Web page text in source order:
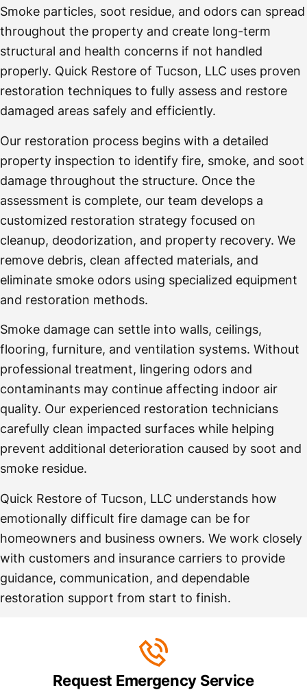
Request Emergency Service
Smoke particles, soot residue, and odors can spread
throughout the property and create long-term
structural and health concerns if not handled
properly. Quick Restore of Tucson, LLC uses proven
restoration techniques to fully assess and restore
damaged areas safely and efficiently.
Our restoration process begins with a detailed
property inspection to identify fire, smoke, and soot
damage throughout the structure. Once the
assessment is complete, our team develops a
customized restoration strategy focused on
cleanup, deodorization, and property recovery. We
remove debris, clean affected materials, and
eliminate smoke odors using specialized equipment
and restoration methods.
Smoke damage can settle into walls, ceilings,
flooring, furniture, and ventilation systems. Without
professional treatment, lingering odors and
contaminants may continue affecting indoor air
quality. Our experienced restoration technicians
carefully clean impacted surfaces while helping
prevent additional deterioration caused by soot and
smoke residue.
Quick Restore of Tucson, LLC understands how
emotionally difficult fire damage can be for
homeowners and business owners. We work closely
with customers and insurance carriers to provide
guidance, communication, and dependable
restoration support from start to finish.